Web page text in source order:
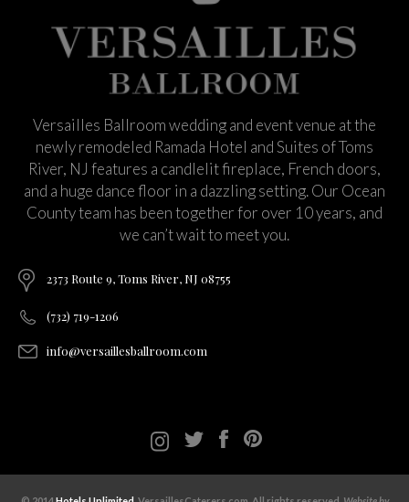
Versailles Ballroom wedding and event venue at the
newly remodeled Ramada Hotel and Suites of Toms
River, NJ features a candlelit fireplace, French doors,
and a huge dance floor in a dazzling setting. Our Ocean
County team has been together for over 10 years, and
we can’t wait to meet you.
2373 Route 9, Toms River, NJ 08755
(732) 719-1206
info@versaillesballroom.com